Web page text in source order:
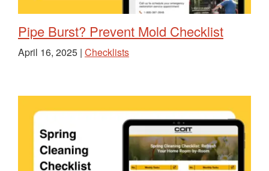
Pipe Burst? Prevent Mold Checklist
April 16, 2025 | Checklists